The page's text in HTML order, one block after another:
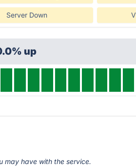
Server Down
up
may have with the service.